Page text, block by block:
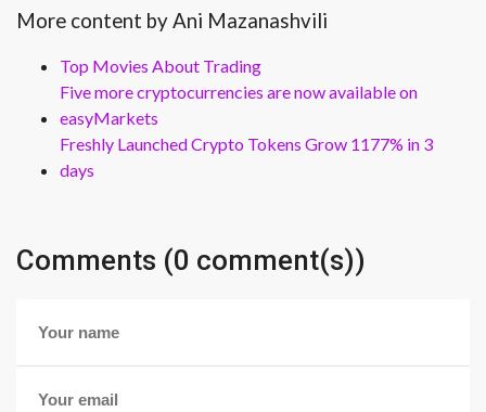
More content by Ani Mazanashvili
Top Movies About Trading
Five more cryptocurrencies are now available on
easyMarkets
Freshly Launched Crypto Tokens Grow 1177% in 3
days
Comments (0 comment(s))